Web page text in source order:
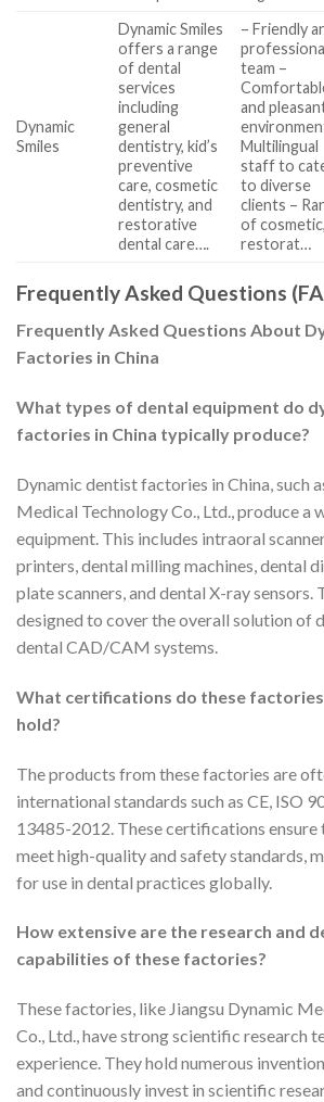
Dynamic
Smiles
Dynamic Smiles
offers a range
of dental
services
including
general
dentistry, kid’s
preventive
care, cosmetic
dentistry, and
restorative
dental care….
– Friendly
team –
and
Multilingual
staff to
to diverse
clients –
of cosmetic,
restorat…
Frequently Asked Questions
Frequently Asked Questions About
Factories in China
What types of dental equipment do
factories in China typically produce?
Dynamic dentist factories in China, such
Medical Technology Co., Ltd., produce a
equipment. This includes intraoral
printers, dental milling machines, dental
plate scanners, and dental X-ray sensors.
designed to cover the overall solution of
dental CAD/CAM systems.
What certifications do these
hold?
The products from these factories are
international standards such as CE, ISO
13485-2012. These certifications ensure
meet high-quality and safety standards,
for use in dental practices globally.
How extensive are the research and
capabilities of these factories?
These factories, like Jiangsu Dynamic
Co., Ltd., have strong scientific research
experience. They hold numerous
and continuously invest in scientific